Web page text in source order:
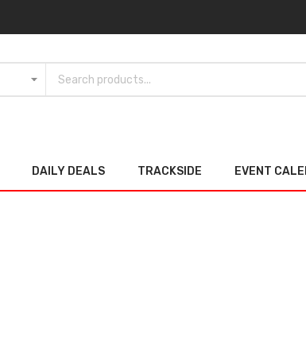
DAILY DEALS TRACKSIDE EVENT